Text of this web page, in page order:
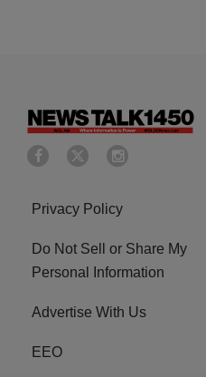
Privacy Policy
Do Not Sell or Share My
Personal Information
Advertise With Us
EEO